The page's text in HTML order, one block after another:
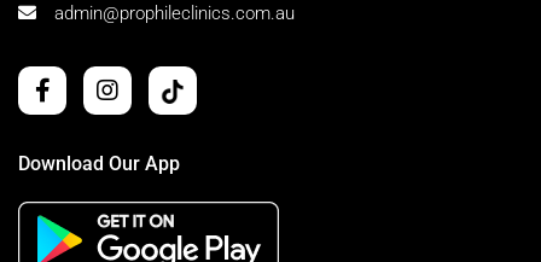
admin@prophileclinics.com.au
Download Our App